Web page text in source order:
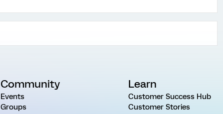
Community
Events
Groups
Learn
Customer Success Hub
Customer Stories